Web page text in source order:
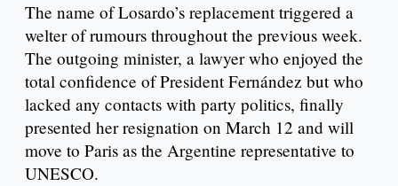
The name of Losardo’s replacement triggered a
welter of rumours throughout the previous week.
The outgoing minister, a lawyer who enjoyed the
total confidence of President Fernández but who
lacked any contacts with party politics, finally
presented her resignation on March 12 and will
move to Paris as the Argentine representative to
UNESCO.